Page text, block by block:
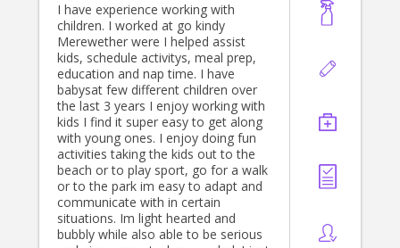
I have experience working with
children. I worked at go kindy
Merewether were I helped assist
kids, schedule activitys, meal prep,
education and nap time. I have
babysat few different children over
the last 3 years I enjoy working with
kids I find it super easy to get along
with young ones. I enjoy doing fun
activities taking the kids out to the
beach or to play sport, go for a walk
or to the park im easy to adapt and
communicate with in certain
situations. Im light hearted and
bubbly while also able to be serious